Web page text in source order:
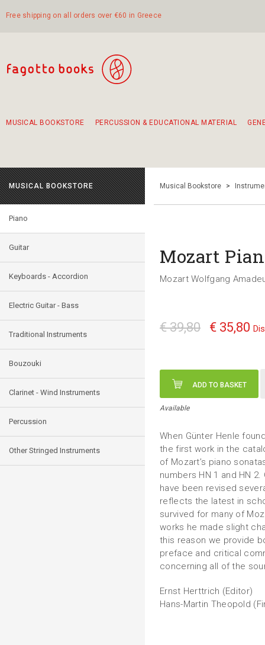
Free shipping on all orders over €60 in Greece
MUSICAL BOOKSTORE PERCUSSION & EDUCATIONAL MATERIAL
MUSICAL BOOKSTORE
Piano
Guitar
Keyboards - Accordion
Electric Guitar - Bass
Traditional Instruments
Bouzouki
Clarinet - Wind Instruments
Percussion
Other Stringed Instruments
Musical Bookstore >
Mozart
Mozart Wolfgang
€ 39,80 € 35,80
ADD TO BASKET
Available
When Günter Henle
the first work in the
of Mozart’s piano
numbers HN 1 and HN
have been revised
reflects the latest in
survived for many of
works he made slight
this reason we provide
preface and critical
concerning all of the
Ernst Herttrich (Editor)
Hans-Martin Theopold